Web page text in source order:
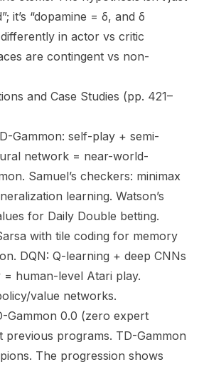
it’s “dopamine = δ, and δ
in actor vs critic
are contingent vs non-
and Case Studies (pp. 421–
Gammon: self-play + semi-
network = near-world-
Samuel’s checkers: minimax
learning. Watson’s
for Daily Double betting.
with tile coding for memory
DQN: Q-learning + deep CNNs
human-level Atari play.
value networks.
Gammon 0.0 (zero expert
previous programs. TD-Gammon
The progression shows